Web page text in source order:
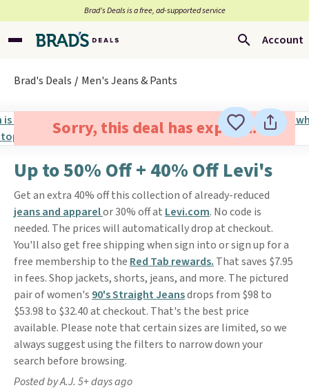
Brad’s Deals is a free, ad-supported service
Account
Brad's Deals Men's Jeans & Pants
Sorry, this deal has expired.
Up to 50% Off + 40% Off Levi's
Get an extra 40% off this collection of already-reduced
jeans and apparelor 30% off at Levi.com. No code is
needed. The prices will automatically drop at checkout.
You'll also get free shipping when sign into or sign up for a
free membership to the Red Tab rewards. That saves $7.95
in fees. Shop jackets, shorts, jeans, and more. The pictured
pair of women's 90's Straight Jeansdrops from $98 to
$53.98 to $32.40 at checkout. That's the best price
available. Please note that certain sizes are limited, so we
always suggest using the filters to narrow down your
search before browsing.
Posted by A.J. 5+ days ago